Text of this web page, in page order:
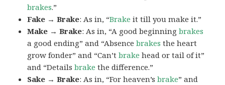
brakes.”
Fake → Brake: As in, “Brake it till you make it.”
Make → Brake: As in, “A good beginningbrakes
a good ending” and “Absencebrakes the heart
grow fonder” and “Can’tbrake head or tail of it”
and “Detailsbrake the difference.”
Sake → Brake: As in, “For heaven’sbrake” and